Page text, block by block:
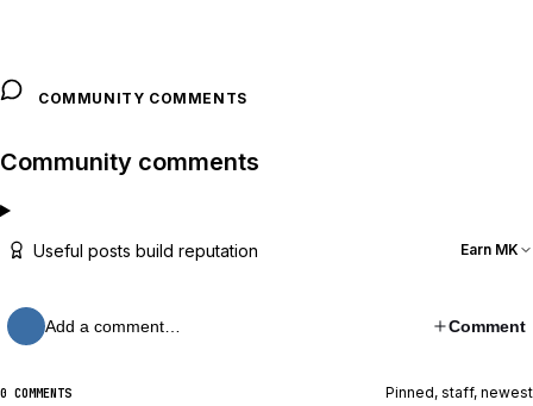
COMMUNITY COMMENTS
Community comments
Useful posts build reputation Earn MK
Add a comment… Comment
0 COMMENTS Pinned, staff, newest